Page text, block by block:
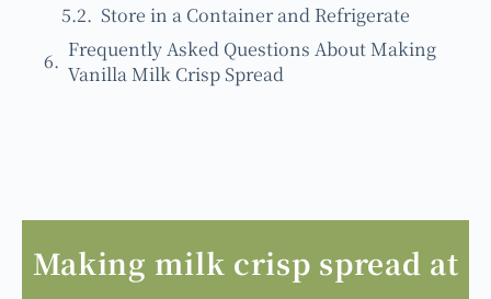
Store in a Container and Refrigerate
Frequently Asked Questions About Making
Vanilla Milk Crisp Spread
Making milk crisp spread at